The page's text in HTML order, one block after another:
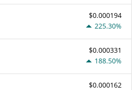
$0.000194
225.30%
$0.000331
188.50%
$0.000162